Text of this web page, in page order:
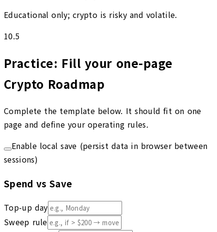
Educational only; crypto is risky and volatile.
10.5
Practice: Fill your one-page
Crypto Roadmap
Complete the template below. It should fit on one
page and define your operating rules.
Enable local save (persist data in browser between
sessions)
Spend vs Save
Top-up day
Sweep rule